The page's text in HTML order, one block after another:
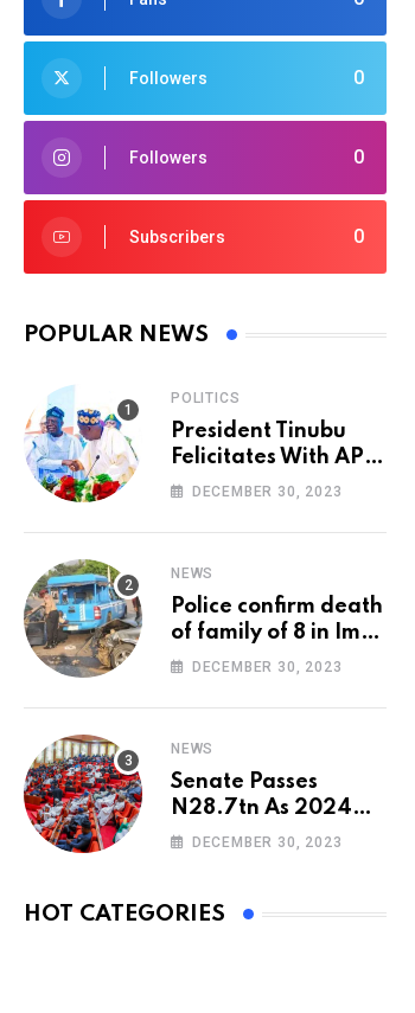
0
Followers
0
Followers
0
Subscribers
POPULAR NEWS
POLITICS
President Tinubu
Felicitates With APC
National Chairman,
DECEMBER 30, 2023
NEWS
Police confirm death
of family of 8 in Imo
accident
DECEMBER 30, 2023
NEWS
Senate Passes
N28.7tn As 2024
Appropriation Bill
DECEMBER 30, 2023
HOT CATEGORIES